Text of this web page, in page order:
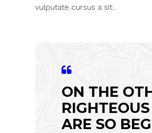
vulputate cursus a sit...
ON THE
ARE SO